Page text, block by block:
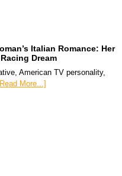
Italian Romance: Her
Dream
American TV personality,
More...]